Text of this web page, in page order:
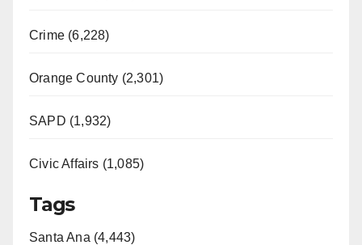
Crime (6,228)
Orange County (2,301)
SAPD (1,932)
Civic Affairs (1,085)
Tags
Santa Ana (4,443)